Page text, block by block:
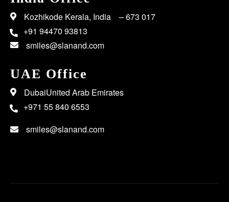
Kozhikode Kerala, India – 673 017
+91 94470 93813
smiles@slanand.com
UAE Office
DubaiUnited Arab Emirates
+971 55 840 6553
smiles@slanand.com